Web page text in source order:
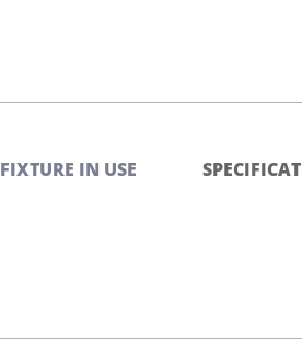
FIXTURE IN USE